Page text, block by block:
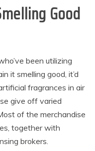
Good
been utilizing
it smelling good, it’d
fragrances in air
give off varied
of the merchandise
together with
brokers.